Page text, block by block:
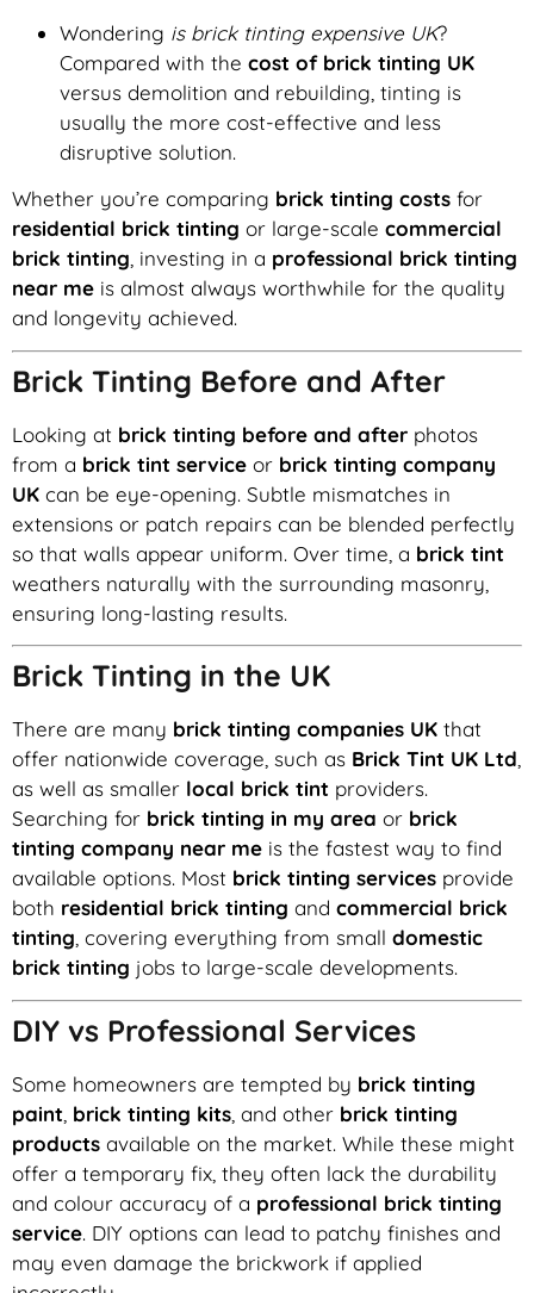
Wondering is brick tinting expensive UK?
Compared with the cost of brick tinting UK
versus demolition and rebuilding, tinting is
usually the more cost-effective and less
disruptive solution.
Whether you’re comparing brick tinting costs for
residential brick tinting or large-scale commercial
brick tinting, investing in a professional brick tinting
near me is almost always worthwhile for the quality
and longevity achieved.
Brick Tinting Before and After
Looking at brick tinting before and after photos
from a brick tint service or brick tinting company
UK can be eye-opening. Subtle mismatches in
extensions or patch repairs can be blended perfectly
so that walls appear uniform. Over time, a brick tint
weathers naturally with the surrounding masonry,
ensuring long-lasting results.
Brick Tinting in the UK
There are many brick tinting companies UK that
offer nationwide coverage, such as Brick Tint UK Ltd
as well as smaller local brick tint providers.
Searching for brick tinting in my area or brick
tinting company near me is the fastest way to find
available options. Most brick tinting services provide
both residential brick tinting and commercial brick
tinting , covering everything from small domestic
brick tinting jobs to large-scale developments.
DIY vs Professional Services
Some homeowners are tempted by brick tinting
paint brick tinting kits , and other brick tinting
products available on the market. While these might
offer a temporary fix, they often lack the durability
and colour accuracy of a professional brick tinting
service. DIY options can lead to patchy finishes and
may even damage the brickwork if applied